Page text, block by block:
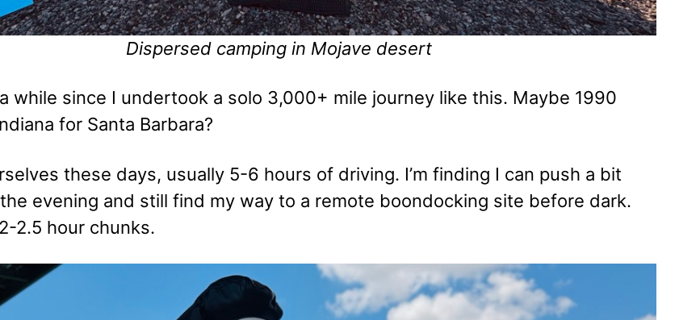
Dispersed camping in Mojave desert
while since I undertook a solo 3,000+ mile journey like this. Maybe 1990
for Santa Barbara?
these days, usually 5-6 hours of driving. I’m finding I can push a bit
evening and still find my way to a remote boondocking site before dark.
2.5 hour chunks.